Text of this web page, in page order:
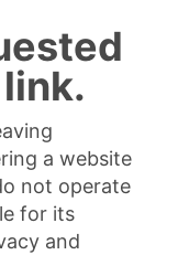
a website
not operate
for its
and